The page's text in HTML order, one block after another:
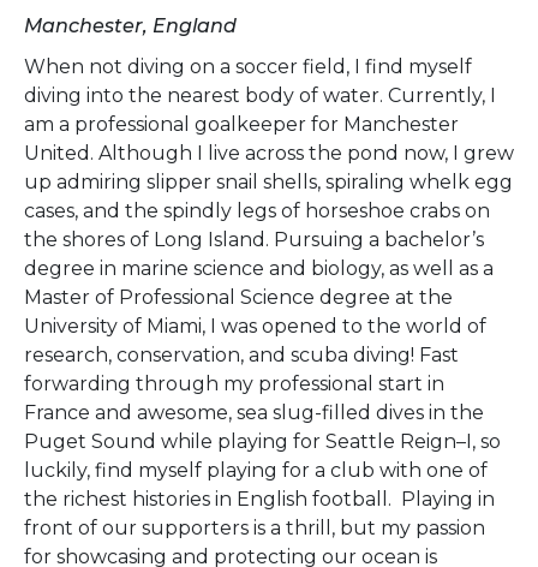
Manchester, England
When not diving on a soccer field, I find myself
diving into the nearest body of water. Currently, I
am a professional goalkeeper for Manchester
United. Although I live across the pond now, I grew
up admiring slipper snail shells, spiraling whelk egg
cases, and the spindly legs of horseshoe crabs on
the shores of Long Island. Pursuing a bachelor’s
degree in marine science and biology, as well as a
Master of Professional Science degree at the
University of Miami, I was opened to the world of
research, conservation, and scuba diving! Fast
forwarding through my professional start in
France and awesome, sea slug-filled dives in the
Puget Sound while playing for Seattle Reign–I, so
luckily, find myself playing for a club with one of
the richest histories in English football. Playing in
front of our supporters is a thrill, but my passion
for showcasing and protecting our ocean is